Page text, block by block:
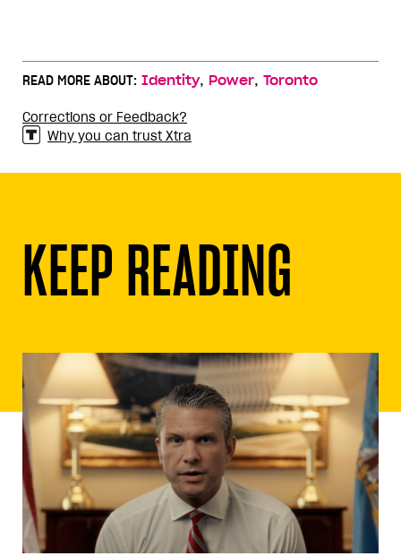
READ MORE ABOUT: Identity, Power, Toronto
Corrections or Feedback?
Why you can trust Xtra
KEEP READING